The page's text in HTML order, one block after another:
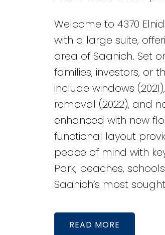
Welcome to 4370
with a large suite,
area of Saanich. Set
families, investors, or
include windows
removal (2022), and
enhanced with new
functional layout
peace of mind with
Park, beaches,
Saanich’s most
READ